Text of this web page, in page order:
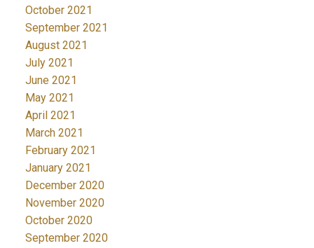
October 2021
September 2021
August 2021
July 2021
June 2021
May 2021
April 2021
March 2021
February 2021
January 2021
December 2020
November 2020
October 2020
September 2020